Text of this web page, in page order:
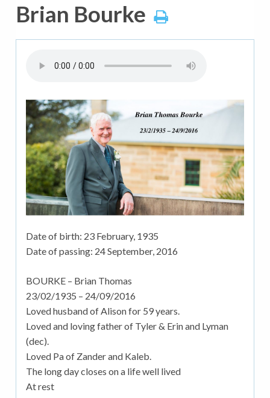
Brian Bourke
Date of birth: 23 February, 1935
Date of passing: 24 September, 2016
BOURKE – Brian Thomas
23/02/1935 – 24/09/2016
Loved husband of Alison for 59 years.
Loved and loving father of Tyler & Erin and Lyman
(dec).
Loved Pa of Zander and Kaleb.
The long day closes on a life well lived
At rest